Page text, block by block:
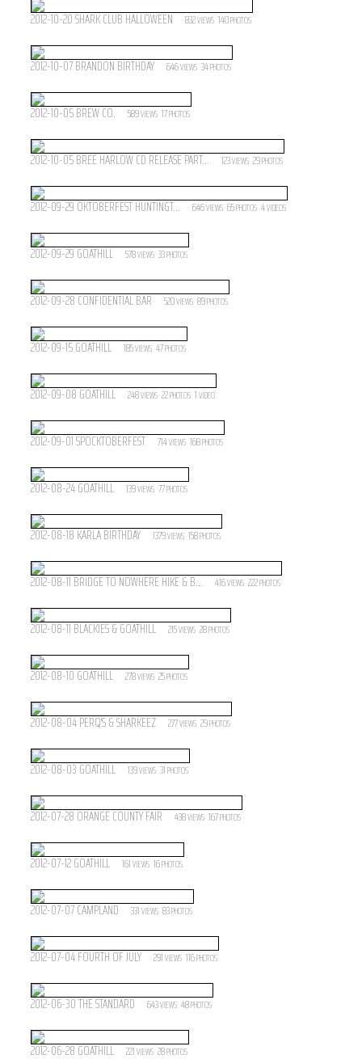
2012-10-20 SHARK CLUB HALLOWEEN 832VIEWS 140PHOTOS
2012-10-07 BRANDON BIRTHDAY 646VIEWS 34PHOTOS
2012-10-05 BREW CO. 589VIEWS 17PHOTOS
2012-10-05 BREE HARLOW CD RELEASE PART... 123VIEWS 29PHOTOS
2012-09-29 OKTOBERFEST HUNTINGT... 646VIEWS 65PHOTOS 4VIDEOS
2012-09-29 GOATHILL 578VIEWS 33PHOTOS
2012-09-28 CONFIDENTIAL BAR 520VIEWS 89PHOTOS
2012-09-15 GOATHILL 185VIEWS 47PHOTOS
2012-09-08 GOATHILL 248VIEWS 22PHOTOS 1VIDEO
2012-09-01 SPOCKTOBERFEST 714VIEWS 168PHOTOS
2012-08-24 GOATHILL 139VIEWS 77PHOTOS
2012-08-18 KARLA BIRTHDAY 1379VIEWS 158PHOTOS
2012-08-11 BRIDGE TO NOWHERE HIKE & B... 416VIEWS 222PHOTOS
2012-08-11 BLACKIES & GOATHILL 215VIEWS 28PHOTOS
2012-08-10 GOATHILL 278VIEWS 25PHOTOS
2012-08-04 PERQ'S & SHARKEEZ 277VIEWS 29PHOTOS
2012-08-03 GOATHILL 139VIEWS 31PHOTOS
2012-07-28 ORANGE COUNTY FAIR 438VIEWS 167PHOTOS
2012-07-12 GOATHILL 161VIEWS 16PHOTOS
2012-07-07 CAMPLAND 331VIEWS 83PHOTOS
2012-07-04 FOURTH OF JULY 291VIEWS 116PHOTOS
2012-06-30 THE STANDARD 643VIEWS 48PHOTOS
2012-06-28 GOATHILL 221VIEWS 28PHOTOS